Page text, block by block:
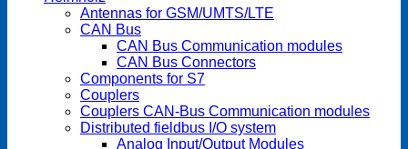
Antennas for GSM/UMTS/LTE
CAN Bus
CAN Bus Communication modules
CAN Bus Connectors
Components for S7
Couplers
Couplers CAN-Bus Communication modules
Distributed fieldbus I/O system
Analog Input/Output Modules